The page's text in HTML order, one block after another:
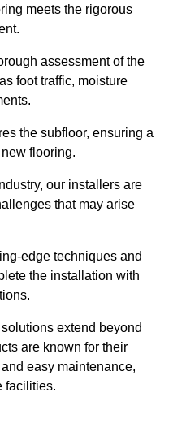
meets the rigorous
assessment of the
foot traffic, moisture
the subfloor, ensuring a
flooring.
our installers are
that may arise
edge techniques and
the installation with
extend beyond
are known for their
easy maintenance,
facilities.